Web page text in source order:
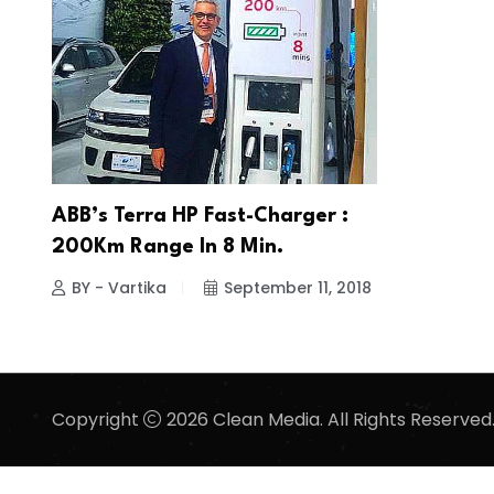
ABB’s Terra HP Fast-Charger :
200Km Range In 8 Min.
BY - Vartika September 11, 2018
Copyright 2026 Clean Media. All Rights Reserved.